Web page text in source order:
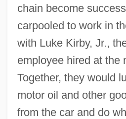
chain become
carpooled to work in
with Luke Kirby, Jr.,
employee hired at the
Together, they would
motor oil and other
from the car and do